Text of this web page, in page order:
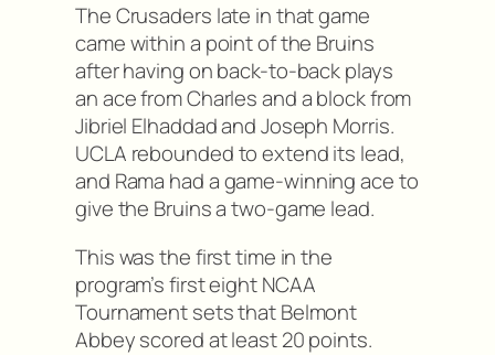
The Crusaders late in that game
came within a point of the Bruins
after having on back-to-back plays
an ace from Charles and a block from
Jibriel Elhaddad and Joseph Morris.
UCLA rebounded to extend its lead,
and Rama had a game-winning ace to
give the Bruins a two-game lead.
This was the first time in the
program’s first eight NCAA
Tournament sets that Belmont
Abbey scored at least 20 points.